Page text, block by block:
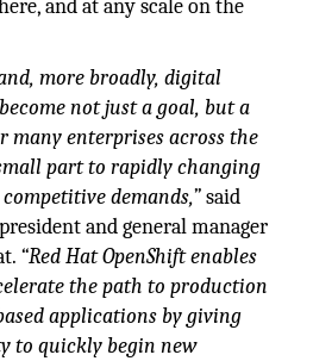
and at any scale on the
more broadly, digital
not just a goal, but a
many enterprises across the
part to rapidly changing
demands,”said
and general manager
“Red Hat OpenShift enables
the path to production
applications by giving
to quickly begin new